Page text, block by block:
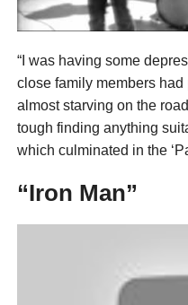
“I was having some
close family members
almost starving on the
tough finding anything
which culminated in the
“Iron Man”